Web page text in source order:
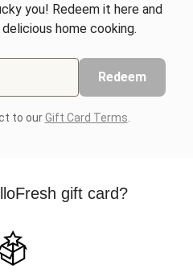
you! Redeem it here and
home cooking.
Redeem
to ourGift Card Terms
gift card?